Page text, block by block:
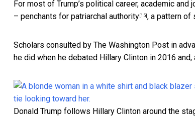
For most of Trump’s political career, academic
– penchants for patriarchal authority [15] , a pattern of
Scholars consulted by The Washington Post in
he did when he debated Hillary Clinton in 2016
Donald Trump follows Hillary Clinton around the